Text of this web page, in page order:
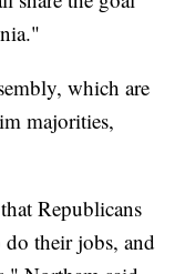
which are
majorities,
Republicans
their jobs, and